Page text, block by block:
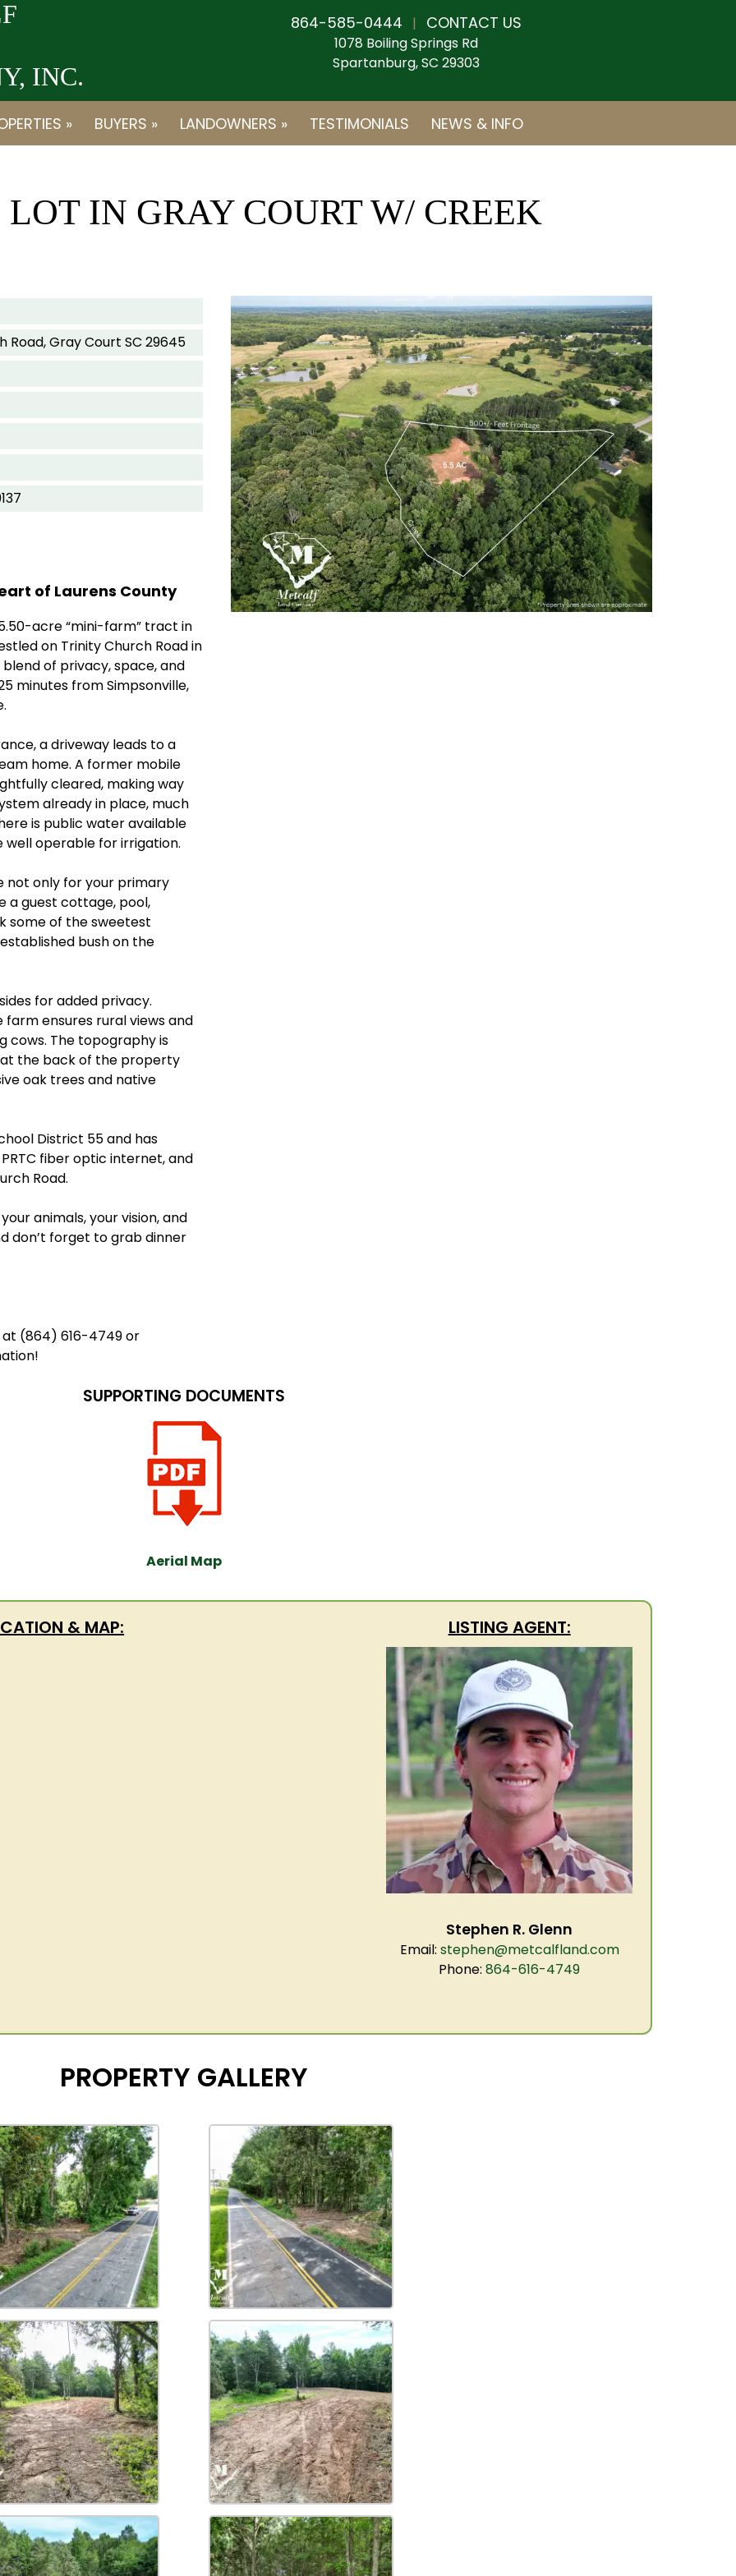
INC.
864-585-0444 | CONTACT US
1078 Boiling Springs Rd
Spartanburg, SC 29303
» BUYERS » LANDOWNERS » TESTIMONIALS NEWS & INFO
LOT IN GRAY COURT W/ CREEK
Road, Gray Court SC 29645
of Laurens County
acre “mini-farm” tract in
on Trinity Church Road in
of privacy, space, and
minutes from Simpsonville,
a driveway leads to a
home. A former mobile
cleared, making way
already in place, much
is public water available
operable for irrigation.
not only for your primary
a guest cottage, pool,
some of the sweetest
bush on the
for added privacy.
ensures rural views and
cows. The topography is
the back of the property
oak trees and native
District 55 and has
fiber optic internet, and
Road.
animals, your vision, and
don’t forget to grab dinner
(864) 616-4749 or
SUPPORTING DOCUMENTS
Aerial Map
& MAP: LISTING AGENT:
Stephen R. Glenn
Email: stephen@metcalfland.com
Phone: 864-616-4749
PROPERTY GALLERY